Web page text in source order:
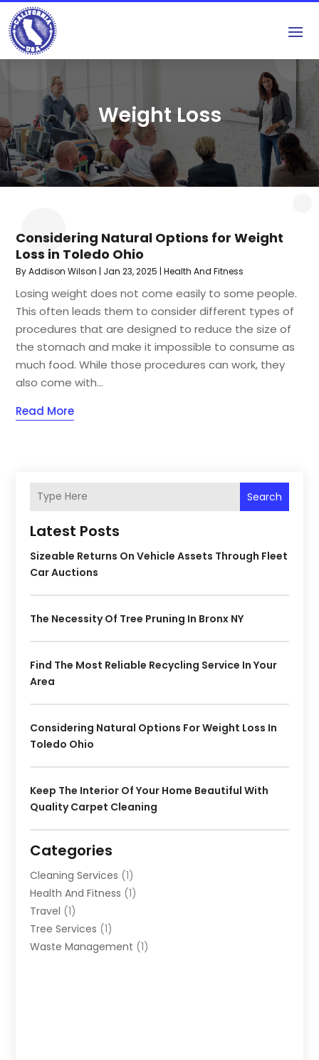
Weight Loss
Considering Natural Options for Weight
Loss in Toledo Ohio
ByAddison Wilson | Jan 23, 2025 |Health And Fitness
Losing weight does not come easily to some people.
This often leads them to consider different types of
procedures that are designed to reduce the size of
the stomach and make it impossible to consume as
much food. While those procedures can work, they
also come with...
Read More
Search
Latest Posts
Sizeable Returns On Vehicle Assets Through Fleet
Car Auctions
The Necessity Of Tree Pruning In Bronx NY
Find The Most Reliable Recycling Service In Your
Area
Considering Natural Options For Weight Loss In
Toledo Ohio
Keep The Interior Of Your Home Beautiful With
Quality Carpet Cleaning
Categories
Cleaning Services (1)
Health And Fitness (1)
Travel (1)
Tree Services (1)
Waste Management (1)